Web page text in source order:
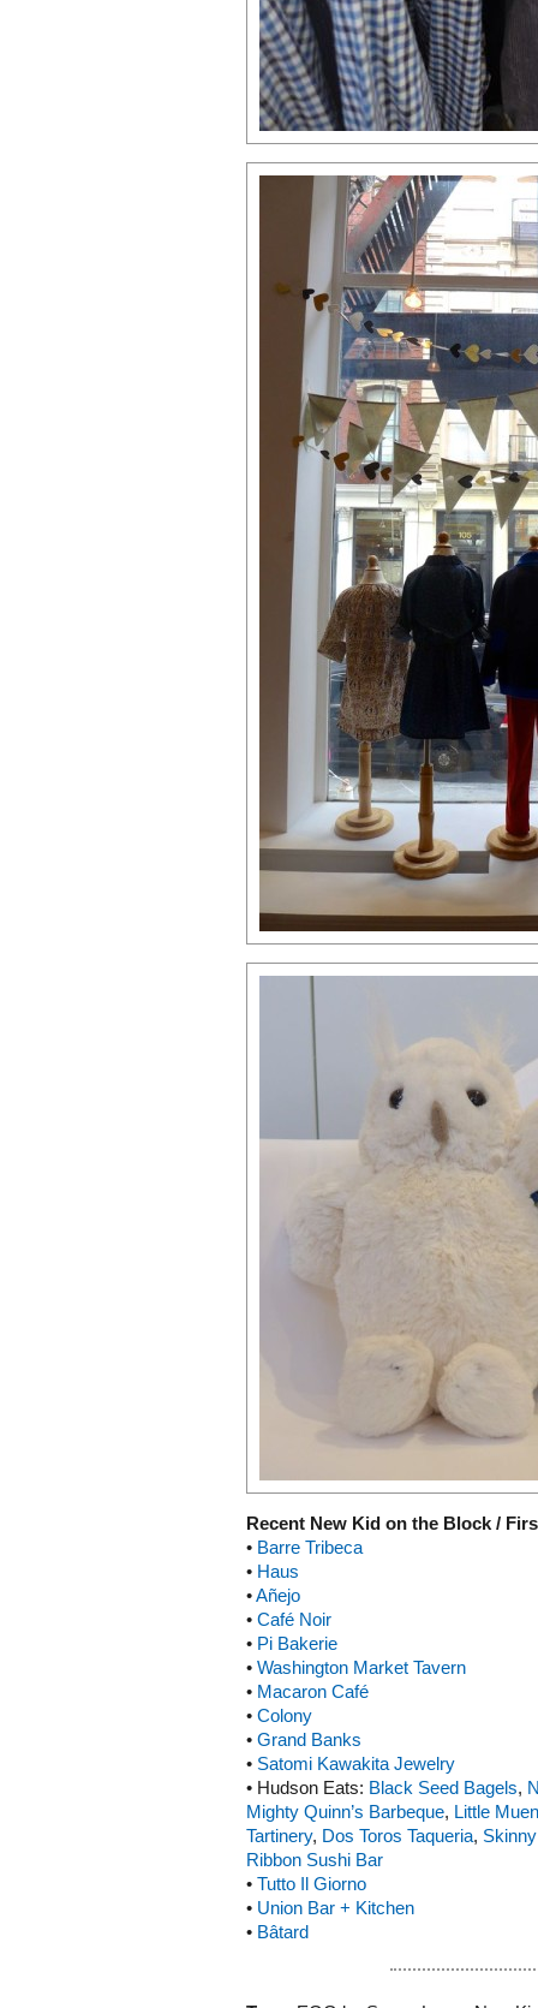
Recent New Kid on the Block /
• Barre Tribeca
• Haus
•Añejo
• Café Noir
• Pi Bakerie
• Washington Market Tavern
• Macaron Café
• Colony
• Grand Banks
• Satomi Kawakita Jewelry
• Hudson Eats: Black Seed Bagels,
Mighty Quinn’s Barbeque, Little
Tartinery, Dos Toros Taqueria,
Ribbon Sushi Bar
• Tutto Il Giorno
• Union Bar + Kitchen
• Bâtard